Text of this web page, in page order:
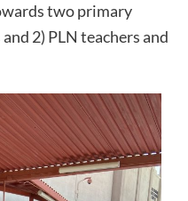
two primary
2) PLN teachers and